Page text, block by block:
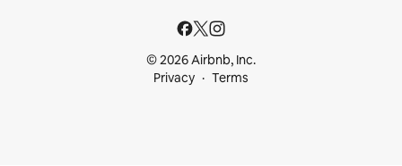
© 2026 Airbnb, Inc.
Privacy
Terms